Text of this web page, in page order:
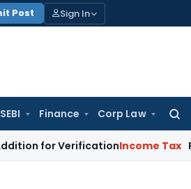
Post Sign In
SEBI Finance Corp Law
VerificationIncome Tax Panaji